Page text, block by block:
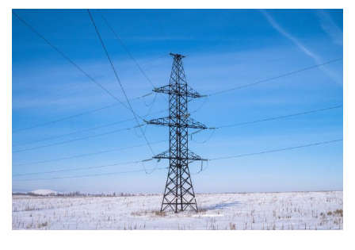
The Conservative is ECR Party’s multilingual hub for Centre-Right ideas and
commentary. It aims to support, develop and grow the ECR Party and its
engagement with European Citizens in forming European political awareness and
in reflecting and expressing the will of citizens of the European Union, by providing
a broad, interdisciplinary platform for political analysis and debate. ECR Party is
formerly known as ACRE PPEU. Registered in Belgium as a not-for-profit
organisation and partially funded by the European Parliament. Sole liability rests
with the author and the European Parliament is not responsible for any use that
may be made of the information contained therein.
"This program is partially funded by the European